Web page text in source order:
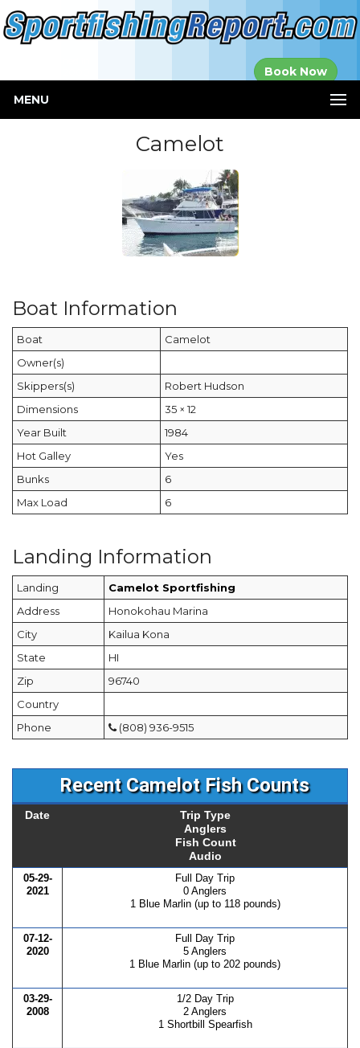
Book Now
MENU
Camelot
Boat Information
Boat
Camelot
Owner(s)
Skippers(s)
Robert Hudson
Dimensions
35 × 12
Year Built
1984
Hot Galley
Yes
Bunks
6
Max Load
6
Landing Information
Landing
Camelot Sportfishing
Address
Honokohau Marina
City
Kailua Kona
State
HI
Zip
96740
Country
Phone
(808) 936-9515
Recent Camelot Fish Counts
Date
Trip Type
Anglers
Fish Count
Audio
05-29-
2021
Full Day Trip
0 Anglers
1 Blue Marlin (up to 118 pounds)
07-12-
2020
Full Day Trip
5 Anglers
1 Blue Marlin (up to 202 pounds)
03-29-
2008
1/2 Day Trip
2 Anglers
1 Shortbill Spearfish